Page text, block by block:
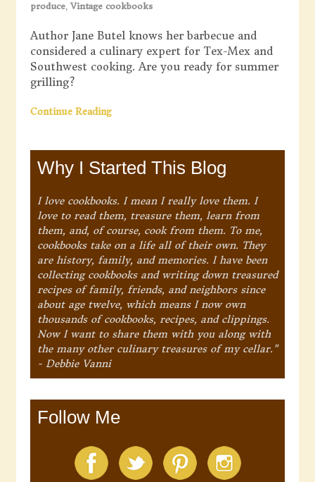
produce, Vintage cookbooks
Author Jane Butel knows her barbecue and
considered a culinary expert for Tex-Mex and
Southwest cooking. Are you ready for summer
grilling?
Continue Reading
Why I Started This Blog
I love cookbooks. I mean I really love them. I
love to read them, treasure them, learn from
them, and, of course, cook from them. To me,
cookbooks take on a life all of their own. They
are history, family, and memories. I have been
collecting cookbooks and writing down treasured
recipes of family, friends, and neighbors since
about age twelve, which means I now own
thousands of cookbooks, recipes, and clippings.
Now I want to share them with you along with
the many other culinary treasures of my cellar."
- Debbie Vanni
Follow Me